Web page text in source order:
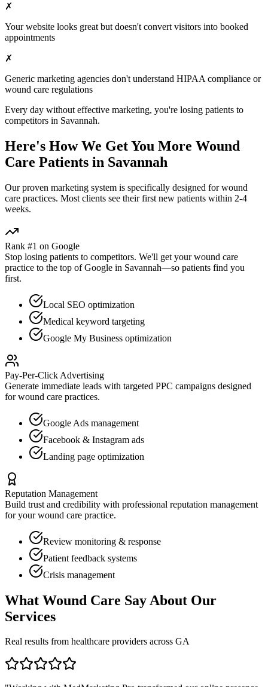
✗
Your website looks great but doesn't convert visitors into booked
appointments
✗
Generic marketing agencies don't understand HIPAA compliance or
wound care regulations
Every day without effective marketing, you're losing patients to
competitors in Savannah.
Here's How We Get You More Wound
Care Patients in Savannah
Our proven marketing system is specifically designed forwound
care practices. Most clients see their first new patients within 2-4
weeks.
Rank #1 on Google
Stop losing patients to competitors. We'll get yourwound care
practice to the top of Google in Savannah—so patients find you
first.
Local SEO optimization
Medical keyword targeting
Google My Business optimization
Pay-Per-Click Advertising
Generate immediate leads with targeted PPC campaigns designed
forwound care practices.
Google Ads management
Facebook & Instagram ads
Landing page optimization
Reputation Management
Build trust and credibility with professional reputation management
for yourwound care practice.
Review monitoring & response
Patient feedback systems
Crisis management
What Wound Care Say About Our
Services
Real results from healthcare providers across GA